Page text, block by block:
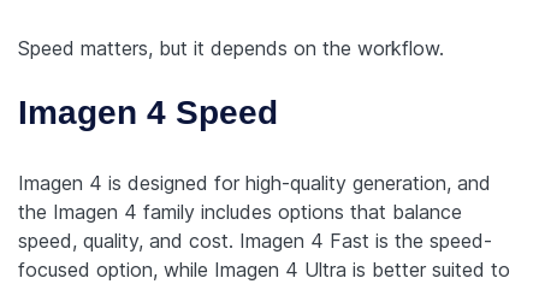
Speed matters, but it depends on the workflow.
Imagen 4 Speed
Imagen 4 is designed for high-quality generation, and
the Imagen 4 family includes options that balance
speed, quality, and cost. Imagen 4 Fast is the speed-
focused option, while Imagen 4 Ultra is better suited to